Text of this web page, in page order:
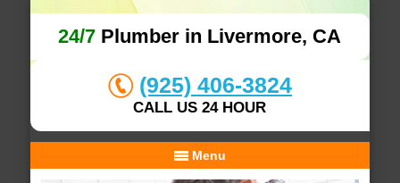
24/7 Plumber in Livermore, CA
(925) 406-3824
CALL US 24 HOUR
Menu